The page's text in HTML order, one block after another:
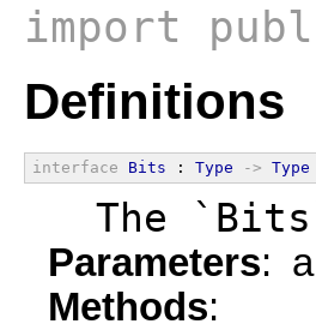
import
Definitions
interface Bits : Type -> Type
The
Parameters: a
Methods: